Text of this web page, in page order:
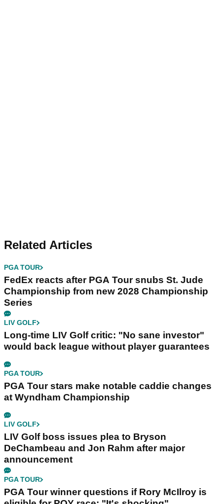
Related Articles
PGA TOUR
FedEx reacts after PGA Tour snubs St. Jude
Championship from new 2028 Championship
Series
LIV GOLF
Long-time LIV Golf critic: "No sane investor"
would back league without player guarantees
PGA TOUR
PGA Tour stars make notable caddie changes
at Wyndham Championship
LIV GOLF
LIV Golf boss issues plea to Bryson
DeChambeau and Jon Rahm after major
announcement
PGA TOUR
PGA Tour winner questions if Rory McIlroy is